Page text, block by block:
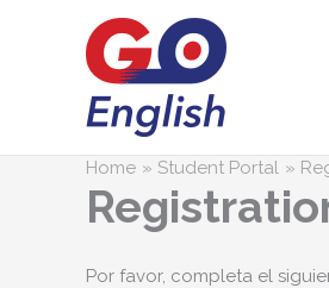
Home Student Portal
Por favor, completa el